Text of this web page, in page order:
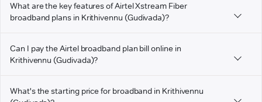
What are the key features of Airtel Xstream Fiber
broadband plans in Krithivennu (Gudivada)?
Can I pay the Airtel broadband plan bill online in
Krithivennu (Gudivada)?
What's the starting price for broadband in Krithivennu